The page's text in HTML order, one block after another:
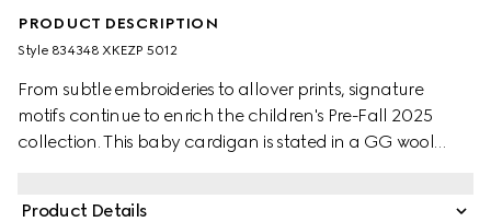
PRODUCT DESCRIPTION
Style ‎834348 XKEZP 5012
From subtle embroideries to allover prints, signature
motifs continue to enrich the children's Pre-Fall 2025
collection. This baby cardigan is stated in a GG wool
Product Details